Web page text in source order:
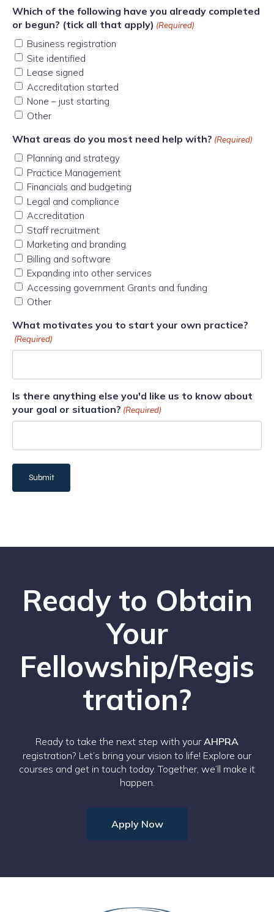
Which of the following have you already completed
or begun? (tick all that apply) (Required)
Business registration
Site identified
Lease signed
Accreditation started
None – just starting
Other
What areas do you most need help with? (Required)
Planning and strategy
Practice Management
Financials and budgeting
Legal and compliance
Accreditation
Staff recruitment
Marketing and branding
Billing and software
Expanding into other services
Accessing government Grants and funding
Other
What motivates you to start your own practice?
(Required)
Is there anything else you'd like us to know about
your goal or situation? (Required)
Ready to Obtain
Your
Fellowship/Regis
tration?
Ready to take the next step with yourAHPRA
registration? Let’s bring your vision to life! Explore our
courses and get in touch today. Together, we’ll make it
happen.
Apply Now